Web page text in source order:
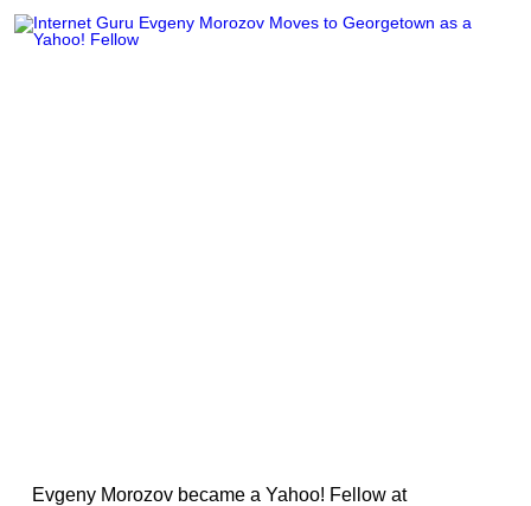
Evgeny Morozov became a Yahoo! Fellow at